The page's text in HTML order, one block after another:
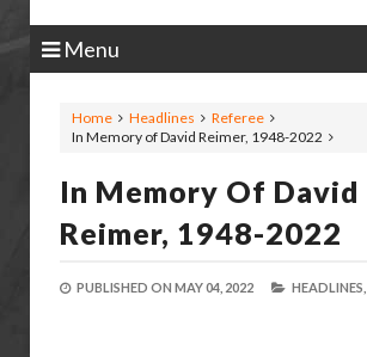
Menu
Home Headlines
Referee
In Memory of David Reimer, 1948-2022
In Memory Of David
Reimer, 1948-2022
PUBLISHED ON MAY 04, 2022 HEADLINES,